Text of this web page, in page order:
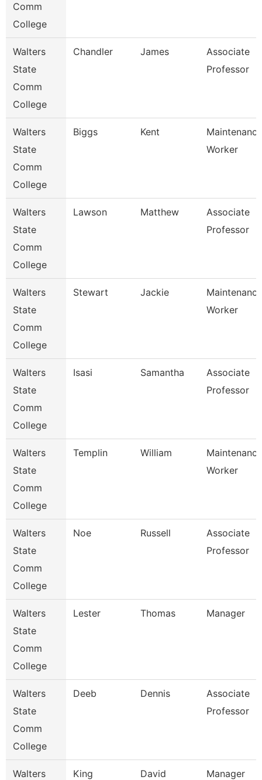
Comm
College
Walters
State
Comm
College
Chandler James
Associate
Professor
Walters
State
Comm
College
Biggs Kent
Maintenance
Worker
Walters
State
Comm
College
Lawson Matthew
Associate
Professor
Walters
State
Comm
College
Stewart Jackie
Maintenance
Worker
Walters
State
Comm
College
Isasi Samantha
Associate
Professor
Walters
State
Comm
College
Templin William
Maintenance
Worker
Walters
State
Comm
College
Noe Russell
Associate
Professor
Walters
State
Comm
College
Lester Thomas Manager
Walters
State
Comm
College
Deeb Dennis
Associate
Professor
Walters
King David Manager